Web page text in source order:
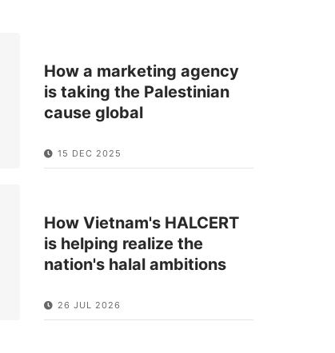
How a marketing agency
is taking the Palestinian
cause global
15 DEC 2025
How Vietnam's HALCERT
is helping realize the
nation's halal ambitions
26 JUL 2026